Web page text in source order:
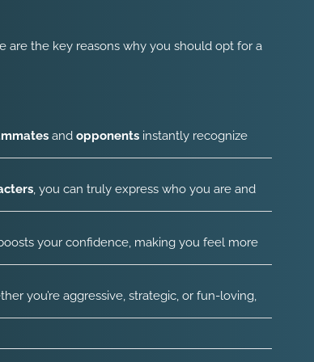
are the key reasons why you should opt for a
and opponents instantly recognize
, you can truly express who you are and
your confidence, making you feel more
you’re aggressive, strategic, or fun-loving,